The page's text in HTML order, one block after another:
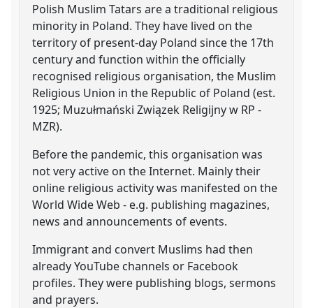
Polish Muslim Tatars are a traditional religious
minority in Poland. They have lived on the
territory of present-day Poland since the 17th
century and function within the officially
recognised religious organisation, the Muslim
Religious Union in the Republic of Poland (est.
1925; Muzułmański Związek Religijny w RP -
MZR).
Before the pandemic, this organisation was
not very active on the Internet. Mainly their
online religious activity was manifested on the
World Wide Web - e.g. publishing magazines,
news and announcements of events.
Immigrant and convert Muslims had then
already YouTube channels or Facebook
profiles. They were publishing blogs, sermons
and prayers.